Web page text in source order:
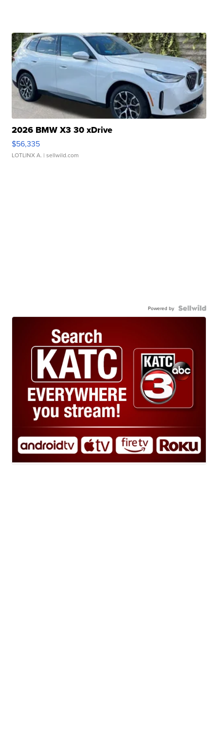
2026 BMW X3 30 xDrive
$56,335
LOTLINX A. | sellwild.com
Powered by